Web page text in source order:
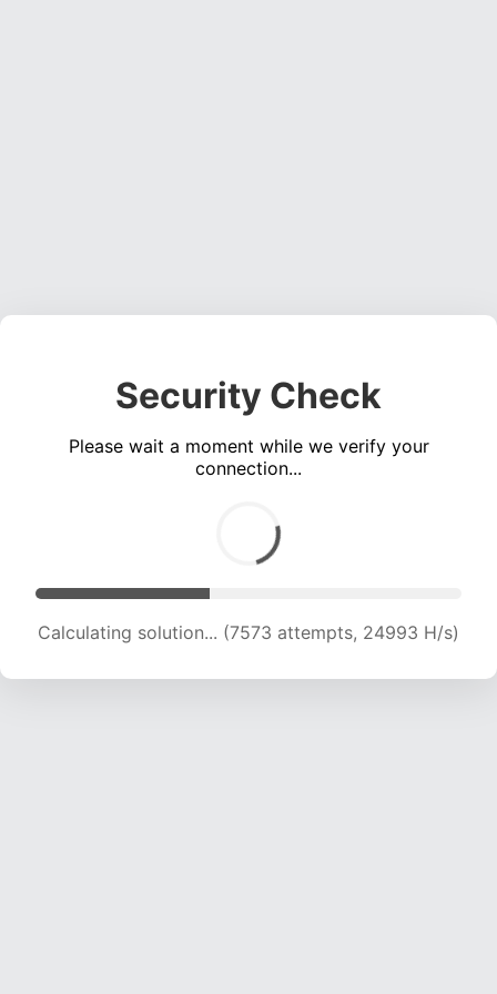
Security Check
Please wait a moment while we verify your
connection...
Calculating solution... (9343 attempts, 23126 H/s)